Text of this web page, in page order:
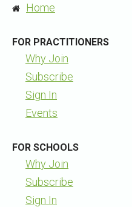
Home
FOR PRACTITIONERS
Why Join
Subscribe
Sign In
Events
FOR SCHOOLS
Why Join
Subscribe
Sign In